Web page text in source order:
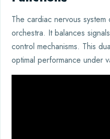
The cardiac nervous
orchestra. It balances
control mechanisms. This
optimal performance under